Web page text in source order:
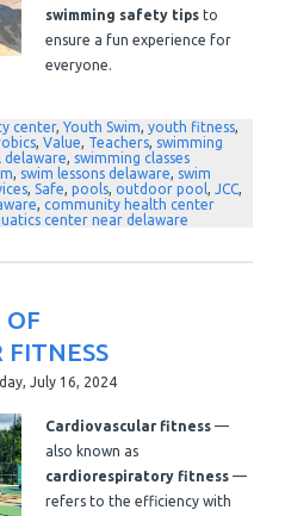
swimming safety tipsto
ensure a fun experience for
everyone.
center, Youth Swim, youth fitness,
, Value, Teachers, swimming
delaware, swimming classes
, swim lessons delaware, swim
, Safe, pools, outdoor pool, JCC,
, community health center
center near delaware
OF
FITNESS
July 16, 2024
Cardiovascular fitness—
also known as
cardiorespiratory fitness—
refers to the efficiency with